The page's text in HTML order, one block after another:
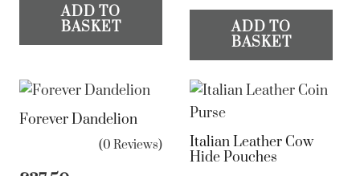
ADD TO
BASKET
ADD TO
BASKET
Forever Dandelion
(0 Reviews)
Italian Leather Cow
Hide Pouches